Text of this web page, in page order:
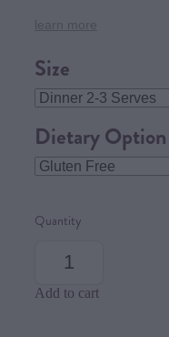
Size
Dietary Option
Quantity
Add to cart